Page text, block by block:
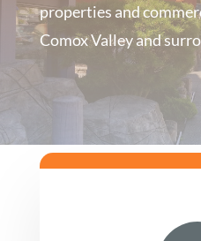
properties and
Comox Valley and